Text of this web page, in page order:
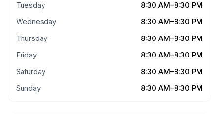
Tuesday
8:30 AM–8:30 PM
Wednesday
8:30 AM–8:30 PM
Thursday
8:30 AM–8:30 PM
Friday
8:30 AM–8:30 PM
Saturday
8:30 AM–8:30 PM
Sunday
8:30 AM–8:30 PM